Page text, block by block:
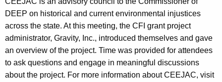
DEEP on historical and current environmental injustices
across the state. At this meeting, the CFI grant project
administrator, Gravity, Inc., introduced themselves and gave
an overview of the project. Time was provided for attendees
to ask questions and engage in meaningful discussions
about the project. For more information about CEEJAC, visit